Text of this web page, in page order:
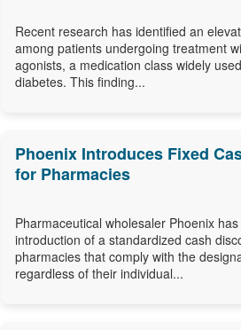
Recent research has identified an
among patients undergoing treatment
agonists, a medication class widely
diabetes. This finding...
Phoenix Introduces Fixed
for Pharmacies
Pharmaceutical wholesaler Phoenix
introduction of a standardized cash
pharmacies that comply with the
regardless of their individual...